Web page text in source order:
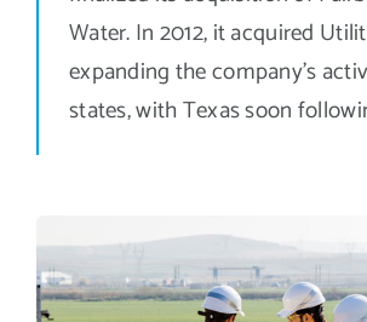
Water. In 2012, it acquired
expanding the company’s
states, with Texas soon